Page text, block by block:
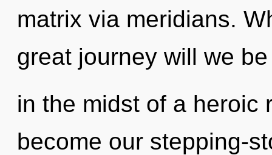
matrix via meridians.
great journey will we
in the midst of a heroic
become our stepping-